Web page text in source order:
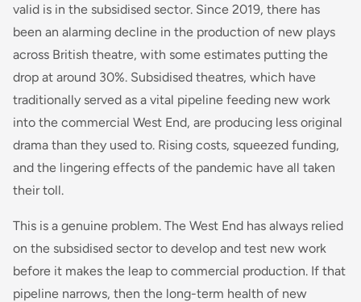
valid is in the subsidised sector. Since 2019, there has
been an alarming decline in the production of new plays
across British theatre, with some estimates putting the
drop at around 30%. Subsidised theatres, which have
traditionally served as a vital pipeline feeding new work
into the commercial West End, are producing less original
drama than they used to. Rising costs, squeezed funding,
and the lingering effects of the pandemic have all taken
their toll.
This is a genuine problem. The West End has always relied
on the subsidised sector to develop and test new work
before it makes the leap to commercial production. If that
pipeline narrows, then the long-term health of new